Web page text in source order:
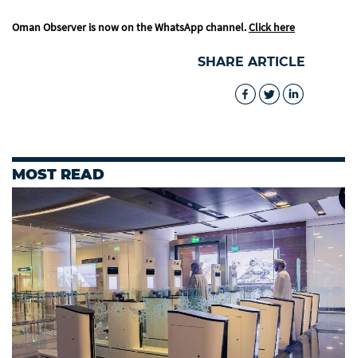
Oman Observer is now on the WhatsApp channel.Click here
SHARE ARTICLE
MOST READ